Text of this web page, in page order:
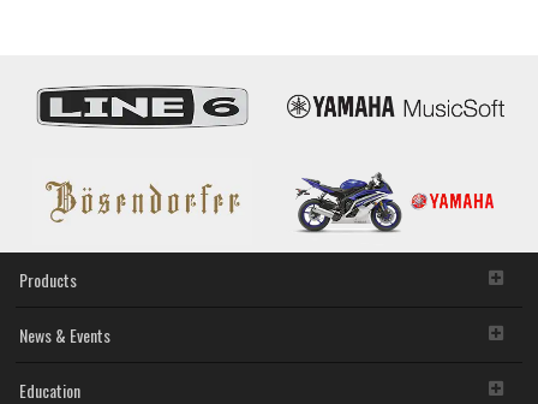
Products
News & Events
Education